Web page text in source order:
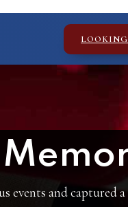
events and